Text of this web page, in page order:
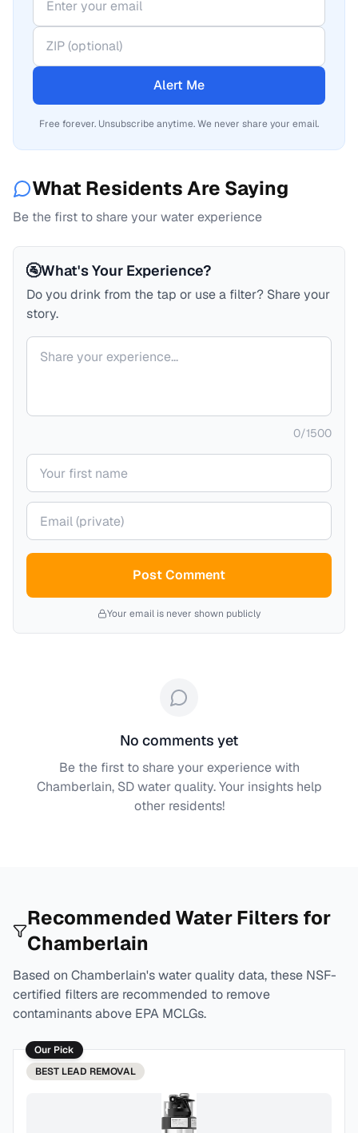
Alert Me
Free forever. Unsubscribe anytime. We never share your email.
What Residents Are Saying
Be the first to share your water experience
🚰What's Your Experience?
Do you drink from the tap or use a filter? Share your
story.
Your comment
0/1500
Your name
Your email (private)
Post Comment
Your email is never shown publicly
No comments yet
Be the first to share your experience with
Chamberlain, SDwater quality. Your insights help
other residents!
Recommended Water Filters for
Chamberlain
Based on Chamberlain's water quality data, these NSF-
certified filters are recommended to remove
contaminants above EPA MCLGs.
Our Pick
BEST LEAD REMOVAL